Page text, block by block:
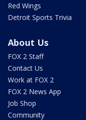
Red Wings
Detroit Sports Trivia
About Us
FOX 2 Staff
Contact Us
Work at FOX 2
FOX 2 News App
Job Shop
Community